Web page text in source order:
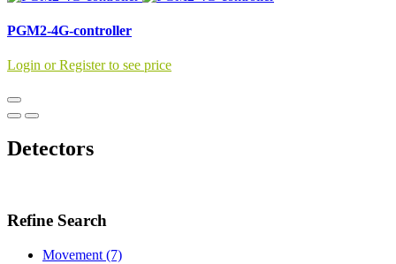
PGM2-4G-controller
Login or Register to see price
Detectors
Refine Search
Movement (7)